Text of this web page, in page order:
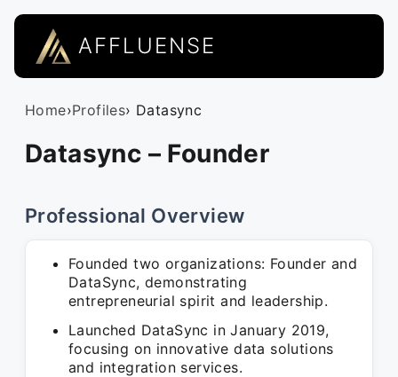
AFFLUENSE
Home›Profiles› Datasync
Datasync – Founder
Professional Overview
Founded two organizations: Founder and
DataSync, demonstrating
entrepreneurial spirit and leadership.
Launched DataSync in January 2019,
focusing on innovative data solutions
and integration services.